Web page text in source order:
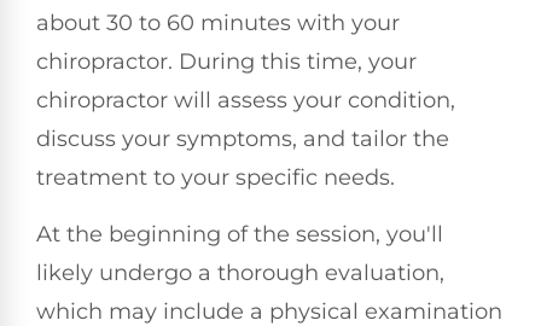
about 30 to 60 minutes with your
chiropractor. During this time, your
chiropractor will assess your condition,
discuss your symptoms, and tailor the
treatment to your specific needs.
At the beginning of the session, you'll
likely undergo a thorough evaluation,
which may include a physical examination